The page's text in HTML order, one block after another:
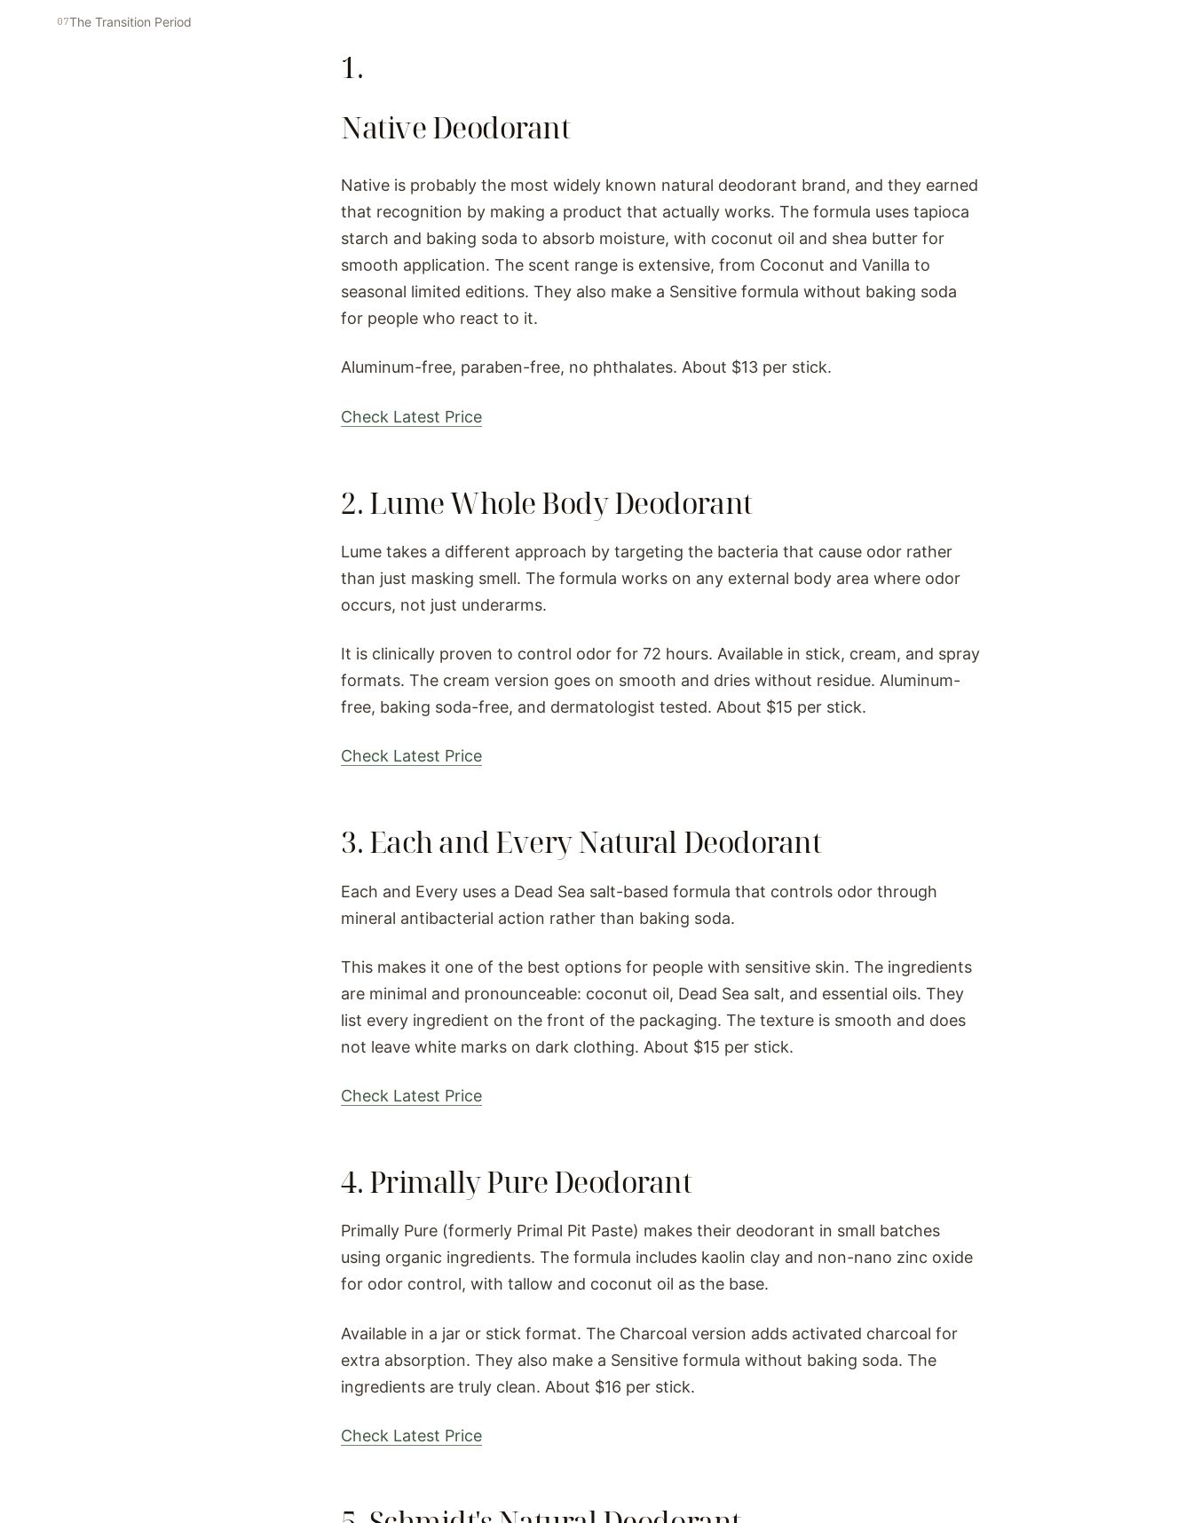
The Transition Period
1.
Native Deodorant
Native is probably the most widely known natural deodorant brand, and they earned
that recognition by making a product that actually works. The formula uses tapioca
starch and baking soda to absorb moisture, with coconut oil and shea butter for
smooth application. The scent range is extensive, from Coconut and Vanilla to
seasonal limited editions. They also make a Sensitive formula without baking soda
for people who react to it.
Aluminum-free, paraben-free, no phthalates. About $13 per stick.
Check Latest Price
2. Lume Whole Body Deodorant
Lume takes a different approach by targeting the bacteria that cause odor rather
than just masking smell. The formula works on any external body area where odor
occurs, not just underarms.
It is clinically proven to control odor for 72 hours. Available in stick, cream, and spray
formats. The cream version goes on smooth and dries without residue. Aluminum-
free, baking soda-free, and dermatologist tested. About $15 per stick.
Check Latest Price
3. Each and Every Natural Deodorant
Each and Every uses a Dead Sea salt-based formula that controls odor through
mineral antibacterial action rather than baking soda.
This makes it one of the best options for people with sensitive skin. The ingredients
are minimal and pronounceable: coconut oil, Dead Sea salt, and essential oils. They
list every ingredient on the front of the packaging. The texture is smooth and does
not leave white marks on dark clothing. About $15 per stick.
Check Latest Price
4. Primally Pure Deodorant
Primally Pure (formerly Primal Pit Paste) makes their deodorant in small batches
using organic ingredients. The formula includes kaolin clay and non-nano zinc oxide
for odor control, with tallow and coconut oil as the base.
Available in a jar or stick format. The Charcoal version adds activated charcoal for
extra absorption. They also make a Sensitive formula without baking soda. The
ingredients are truly clean. About $16 per stick.
Check Latest Price